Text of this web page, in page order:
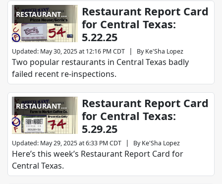
RESTAURANT
REPORT CARD
Restaurant Report Card
for Central Texas:
5.22.25
Updated: May 30, 2025 at 12:16 PM CDT | By Ke'Sha Lopez
Two popular restaurants in Central Texas badly
failed recent re-inspections.
RESTAURANT
REPORT CARD
Restaurant Report Card
for Central Texas:
5.29.25
Updated: May 29, 2025 at 6:33 PM CDT | By Ke'Sha Lopez
Here’s this week’s Restaurant Report Card for
Central Texas.